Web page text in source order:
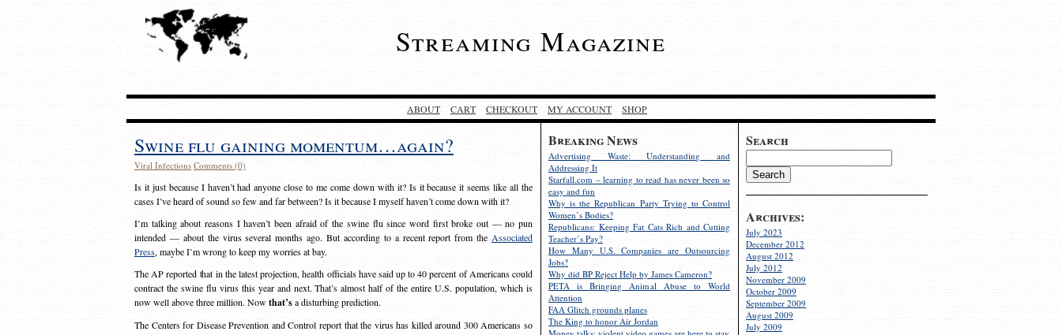
Streaming Magazine
ABOUT CART CHECKOUT MY ACCOUNT SHOP
Search
Archives:
July 2023
December 2012
August 2012
July 2012
November 2009
October 2009
September 2009
August 2009
July 2009
Breaking News
Advertising Waste: Understanding and
Addressing It
Starfall.com – learning to read has never been so
easy and fun
Why is the Republican Party Trying to Control
Women’s Bodies?
Republicans: Keeping Fat Cats Rich and Cutting
Teacher’s Pay?
How Many U.S. Companies are Outsourcing
Jobs?
Why did BP Reject Help by James Cameron?
PETA is Bringing Animal Abuse to World
Attention
FAA Glitch grounds planes
The King to honor Air Jordan
Swine flu gaining momentum…again?
Viral Infections Comments (0)
Is it just because I haven’t had anyone close to me come down with it? Is it because it seems like all the
cases I’ve heard of sound so few and far between? Is it because I myself haven’t come down with it?
I’m talking about reasons I haven’t been afraid of the swine flu since word first broke out — no pun
intended — about the virus several months ago. But according to a recent report from the Associated
Press, maybe I’m wrong to keep my worries at bay.
The AP reported that in the latest projection, health officials have said up to 40 percent of Americans could
contract the swine flu virus this year and next. That’s almost half of the entire U.S. population, which is
now well above three million. Nowthat’sa disturbing prediction.
The Centers for Disease Prevention and Control report that the virus has killed around 300 Americans so